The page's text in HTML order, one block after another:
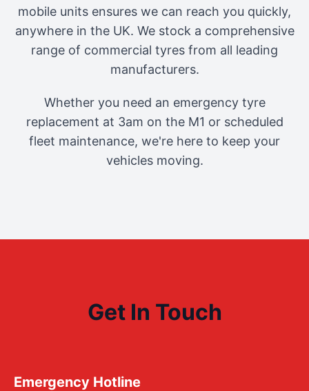
mobile units ensures we can reach you quickly,
anywhere in the UK. We stock a comprehensive
range of commercial tyres from all leading
manufacturers.
Whether you need an emergency tyre
replacement at 3am on the M1 or scheduled
fleet maintenance, we're here to keep your
vehicles moving.
Get In Touch
Emergency Hotline